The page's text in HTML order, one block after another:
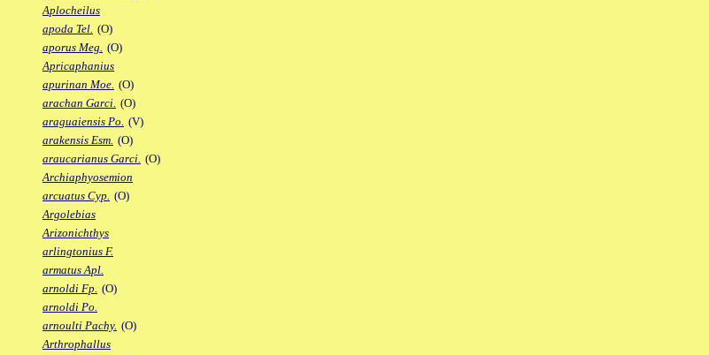
Aplocheilus
apoda Tel. (O)
aporus Meg. (O)
Apricaphanius
apurinan Moe. (O)
arachan Garci. (O)
araguaiensis Po. (V)
arakensis Esm. (O)
araucarianus Garci. (O)
Archiaphyosemion
arcuatus Cyp. (O)
Argolebias
Arizonichthys
arlingtonius F.
armatus Apl.
arnoldi Fp. (O)
arnoldi Po.
arnoulti Pachy. (O)
Arthrophallus